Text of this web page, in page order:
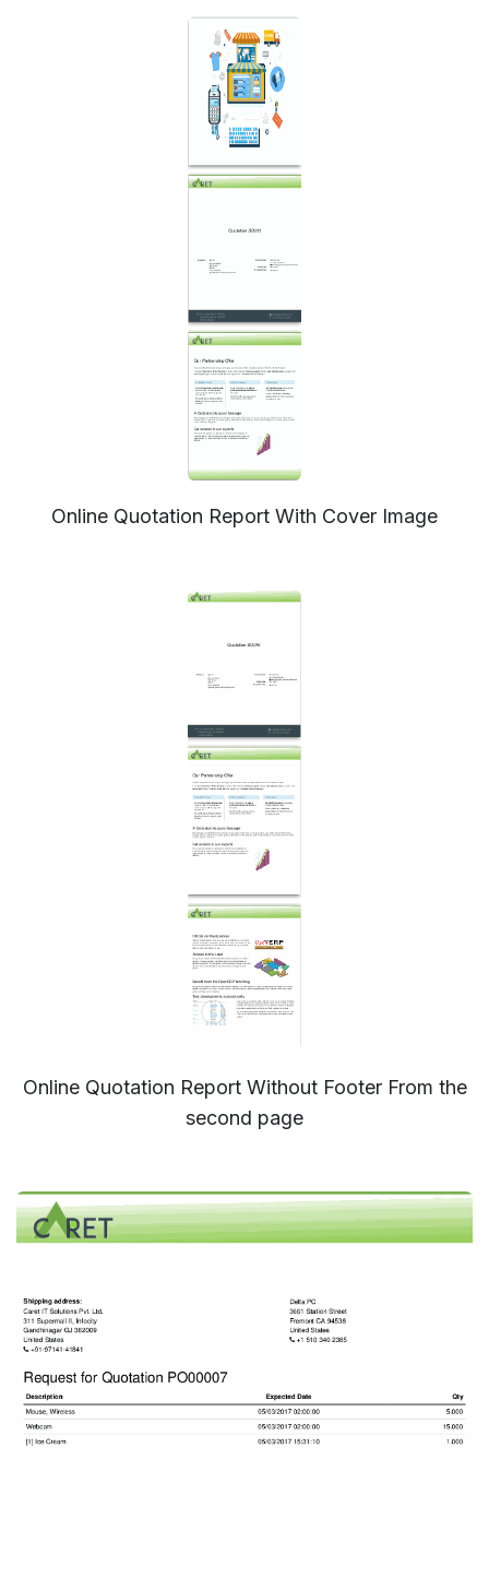
Online Quotation Report With Cover Image
Online Quotation Report Without Footer From the
second page